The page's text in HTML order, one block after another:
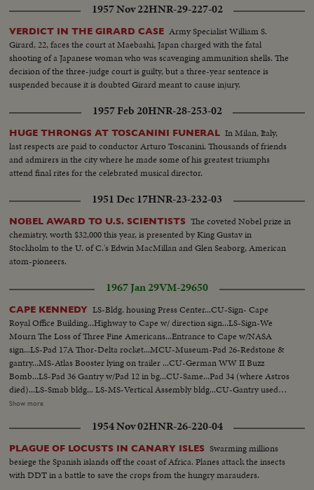
1957 Nov 22HNR-29-227-02
VERDICT IN THE GIRARD CASE Army Specialist William S.
Girard, 22, faces the court at Maebashi, Japan charged with the fatal
shooting of a Japanese woman who was scavenging ammunition shells. The
decision of the three-judge court is guilty, but a three-year sentence is
suspended because it is doubted Girard meant to cause injury.
1957 Feb 20HNR-28-253-02
HUGE THRONGS AT TOSCANINI FUNERAL In Milan, Italy,
last respects are paid to conductor Arturo Toscanini. Thousands of friends
and admirers in the city where he made some of his greatest triumphs
attend final rites for the celebrated musical director.
1951 Dec 17HNR-23-232-03
NOBEL AWARD TO U.S. SCIENTISTS The coveted Nobel prize in
chemistry, worth $32,000 this year, is presented by King Gustav in
Stockholm to the U. of C.'s Edwin MacMillan and Glen Seaborg, American
atom-pioneers.
1967 Jan 29VM-29650
CAPE KENNEDY LS-Bldg. housing Press Center...CU-Sign- Cape
Royal Office Building...Highway to Cape w/ direction sign...LS-Sign-We
Mourn The Loss of Three Fine Americans...Entrance to Cape w/NASA
sign...LS-Pad 17A Thor-Delta rocket...MCU-Museum-Pad 26-Redstone &
gantry...MS-Atlas Booster lying on trailer ...CU-German WW II Buzz
Bomb...LS-Pad 36 Gantry w/Pad 12 in bg...CU-Same...Pad 34 (where Astros
died)...LS-Smab bldg... LS-MS-Vertical Assembly bldg...CU-Gantry used
for Saturn...MS-Crawler w/world's largest bldg alongside (Vertical
Moon pad...MS-Moon pad... Pad 34 extreme LS's...G.E. bldg. w/flag at 1/2
mast...VS-Church w/flag at 1/2 mast ...Holiday Inn w/flag at 1/2 mast...
Cape Colony Inn "Grissom-White-Chaffee May Their Achievements Live
Forever"...Ramada Inn...Highway w/Cape sign..Entrance to Cape w/NASA
sign...LS'S-Pad 34... MS-Pad 34...Sign-"We Mourn Loss of Three Fine
Show more
1954 Nov 02HNR-26-220-04
PLAGUE OF LOCUSTS IN CANARY ISLES Swarming millions
besiege the Spanish islands off the coast of Africa. Planes attack the insects
with DDT in a battle to save the crops from the hungry marauders.